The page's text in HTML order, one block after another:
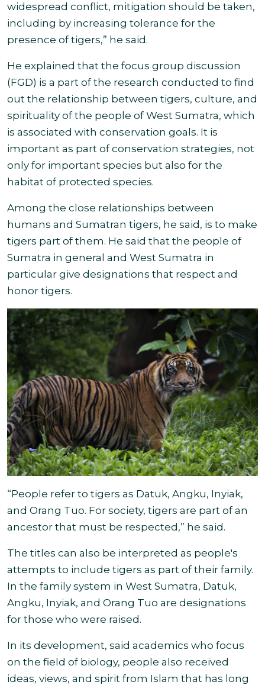
widespread conflict, mitigation should be taken,
including by increasing tolerance for the
presence of tigers,” he said .
He explained that the focus group discussion
(FGD) is a part of the research conducted to find
out the relationship between tigers, culture, and
spirituality of the people of West Sumatra, which
is associated with conservation goals. It is
important as part of conservation strategies, not
only for important species but also for the
habitat of protected species.
Among the close relationships between
humans and Sumatran tigers, he said, is to make
tigers part of them. He said that the people of
Sumatra in general and West Sumatra in
particular give designations that respect and
honor tigers.
“People refer to tigers as Datuk, Angku, Inyiak,
and Orang Tuo. For society, tigers are part of an
ancestor that must be respected,” he said.
The titles can also be interpreted as people's
attempts to include tigers as part of their family.
In the family system in West Sumatra, Datuk,
Angku, Inyiak, and Orang Tuo are designations
for those who were raised.
In its development, said academics who focus
on the field of biology, people also received
ideas, views, and spirit from Islam that has long